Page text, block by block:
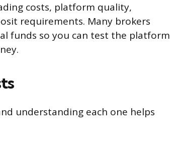
costs, platform quality,
requirements. Many brokers
funds so you can test the platform
understanding each one helps